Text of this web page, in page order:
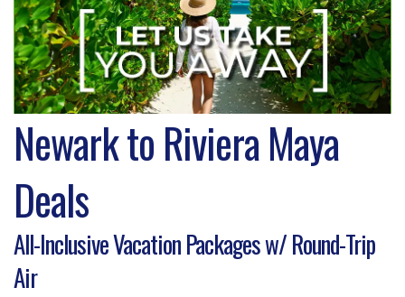
Newark to Riviera Maya
Deals
All-Inclusive Vacation Packages w/ Round-Trip
Air